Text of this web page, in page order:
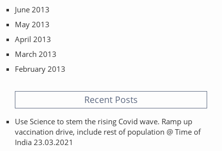
June 2013
May 2013
April 2013
March 2013
February 2013
Recent Posts
Use Science to stem the rising Covid wave. Ramp up
vaccination drive, include rest of population @ Time of
India 23.03.2021